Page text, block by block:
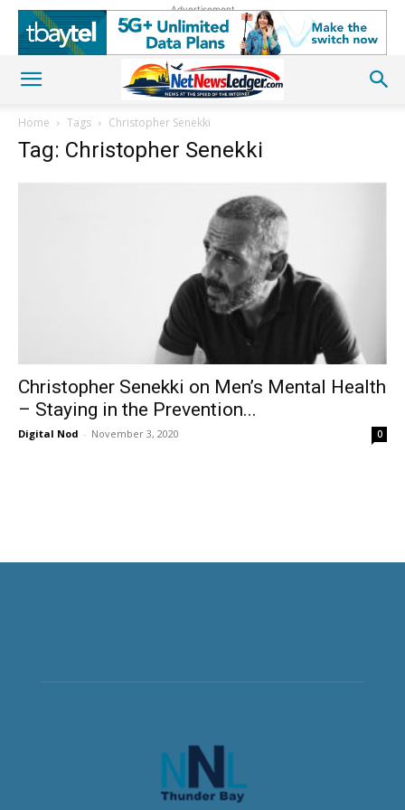
Advertisement
Home Tags Christopher Senekki
Tag: Christopher Senekki
Christopher Senekki on Men’s Mental Health
– Staying in the Prevention...
Digital Nod - November 3, 2020 0